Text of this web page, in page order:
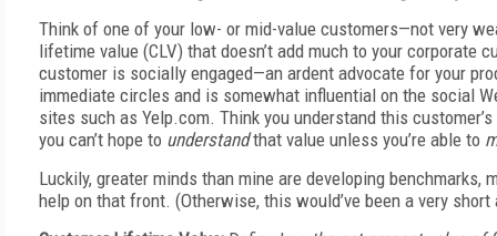
Think of one of your low- or mid-value customers—not very
lifetime value (CLV) that doesn’t add much to your corporate
customer is socially engaged—an ardent advocate for your
immediate circles and is somewhat influential on the social
sites such as Yelp.com. Think you understand this
you can’t hope to understandthat value unless you’re able to
Luckily, greater minds than mine are developing benchmarks,
help on that front. (Otherwise, this would’ve been a very